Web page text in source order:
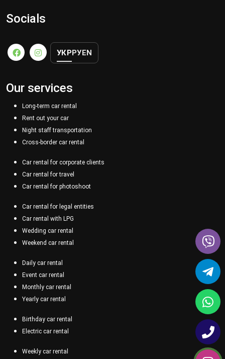
Socials
УКРРУEN
Our services
Long-term car rental
Rent out your car
Night staff transportation
Cross-border car rental
Car rental for corporate clients
Car rental for travel
Car rental for photoshoot
Car rental for legal entities
Car rental with LPG
Wedding car rental
Weekend car rental
Daily car rental
Event car rental
Monthly car rental
Yearly car rental
Birthday car rental
Electric car rental
Weekly car rental